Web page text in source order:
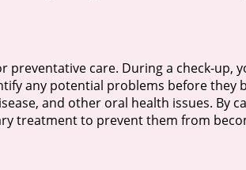
preventative care. During a check-up,
any potential problems before they
and other oral health issues. By
treatment to prevent them from